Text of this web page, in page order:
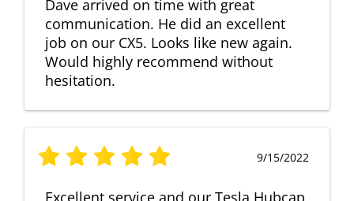
Dave arrived on time with great
communication. He did an excellent
job on our CX5. Looks like new again.
Would highly recommend without
hesitation.
9/15/2022